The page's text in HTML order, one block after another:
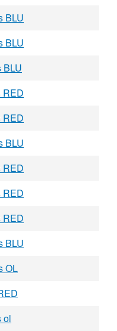
BLU
BLU
BLU
RED
RED
BLU
RED
RED
RED
BLU
OL
ol